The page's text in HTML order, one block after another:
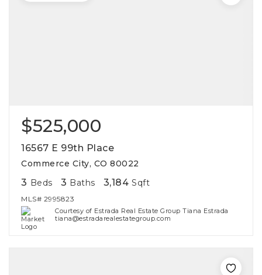
$525,000
16567 E 99th Place
Commerce City, CO 80022
3 Beds 3 Baths 3,184 Sqft
MLS# 2995823
Courtesy of Estrada Real Estate Group Tiana Estrada
tiana@estradarealestategroup.com